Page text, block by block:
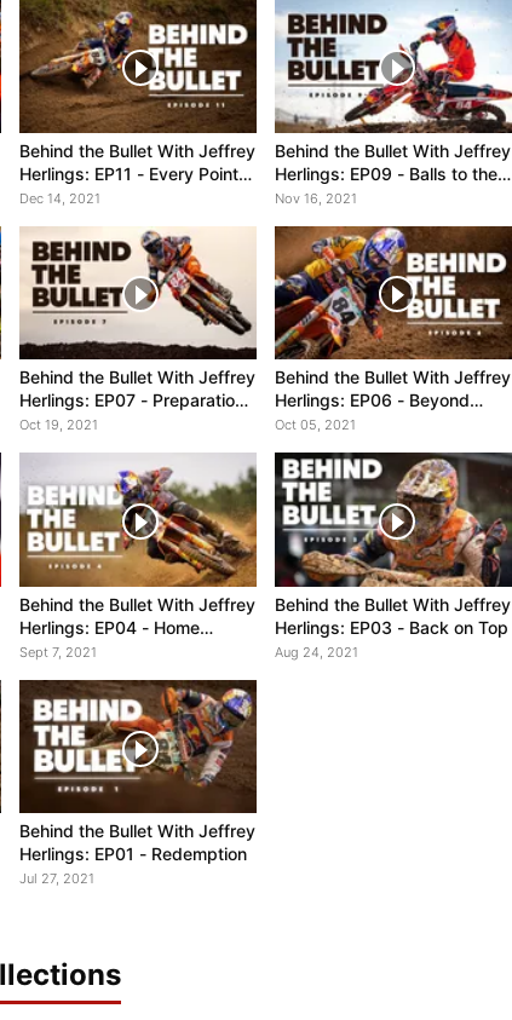
Behind the Bullet With Jeffrey
Herlings: EP11 - Every Point
Counts, MXGP of Garda
Dec 14, 2021
Behind the Bullet With Jeffrey
Herlings: EP09 - Balls to the
Wall, Winning the MXGP of
Nov 16, 2021
Behind the Bullet With Jeffrey
Herlings: EP07 - Preparation
is King
Oct 19, 2021
Behind the Bullet With Jeffrey
Herlings: EP06 - Beyond
Expectations
Oct 05, 2021
Behind the Bullet With Jeffrey
Herlings: EP04 - Home
Advantage
Sept 7, 2021
Behind the Bullet With Jeffrey
Herlings: EP03 - Back on Top
Aug 24, 2021
Behind the Bullet With Jeffrey
Herlings: EP01 - Redemption
Jul 27, 2021